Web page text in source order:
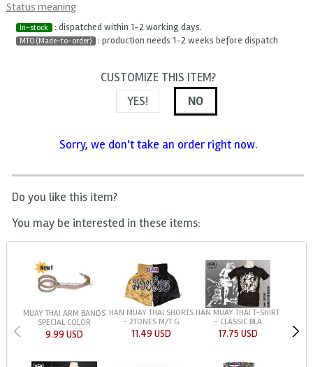
Status meaning
In-stock : dispatched within 1-2 working days.
MTO (Made-to-order) : production needs 1-2 weeks before dispatch
CUSTOMIZE THIS ITEM?
YES!
NO
Sorry, we don't take an order right now.
Do you like this item?
You may be interested in these items:
MUAY THAI ARM BANDS
SPECIAL COLOR
9.99 USD
HAN MUAY THAI SHORTS
- 2TONES M/T G
11.49 USD
HAN MUAY THAI T-SHIRT
- CLASSIC BLA
17.75 USD